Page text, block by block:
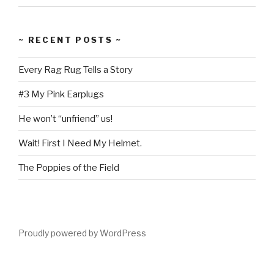
~ RECENT POSTS ~
Every Rag Rug Tells a Story
#3 My Pink Earplugs
He won’t “unfriend” us!
Wait! First I Need My Helmet.
The Poppies of the Field
Proudly powered by WordPress